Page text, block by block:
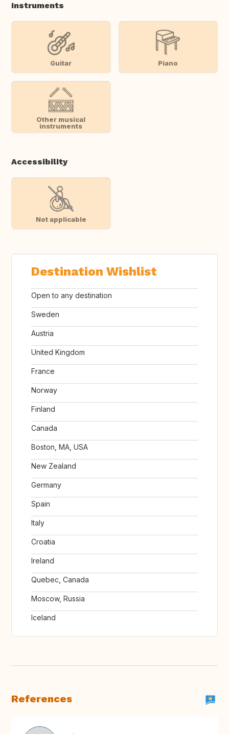
Instruments
Guitar Piano
Other musical
instruments
Accessibility
Not applicable
Destination Wishlist
Open to any destination
Sweden
Austria
United Kingdom
France
Norway
Finland
Canada
Boston, MA, USA
New Zealand
Germany
Spain
Italy
Croatia
Ireland
Quebec, Canada
Moscow, Russia
Iceland
References